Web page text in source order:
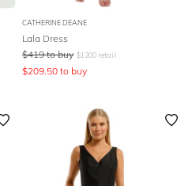
CATHERINE DEANE
Lala Dress
$419 to buy $1200 retail
$209.50 to buy